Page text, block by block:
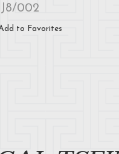
002
to Favorites